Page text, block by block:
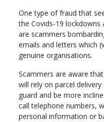
One type of fraud that
the Covids-19
are scammers
emails and letters which
genuine organisations.
Scammers are aware
will rely on parcel
guard and be more
call telephone numbers,
personal information or